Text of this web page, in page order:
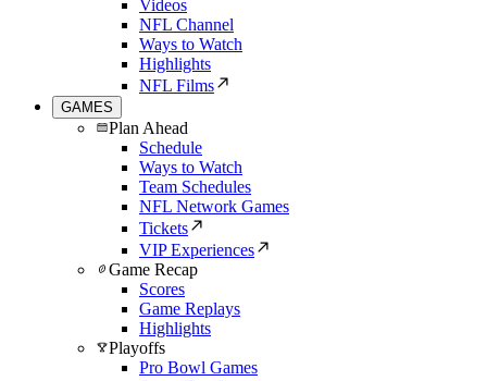
Videos
NFL Channel
Ways to Watch
Highlights
NFL Films
GAMES
Plan Ahead
Schedule
Ways to Watch
Team Schedules
NFL Network Games
Tickets
VIP Experiences
Game Recap
Scores
Game Replays
Highlights
Playoffs
Pro Bowl Games